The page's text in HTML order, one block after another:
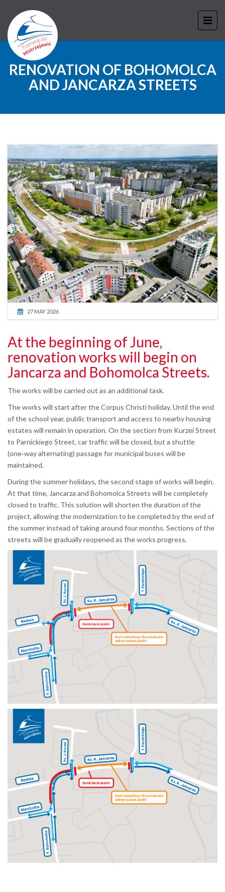
RENOVATION OF BOHOMOLCA
AND JANCARZA STREETS
27 MAY 2026
At the beginning of June,
renovation works will begin on
Jancarza and Bohomolca Streets.
The works will be carried out as an additional task.
The works will start after the Corpus Christi holiday. Until the end
of the school year, public transport and access to nearby housing
estates will remain in operation. On the section from Kurzei Street
to Parnickiego Street, car traffic will be closed, but a shuttle
(one‑way alternating) passage for municipal buses will be
maintained.
During the summer holidays, the second stage of works will begin.
At that time, Jancarza and Bohomolca Streets will be completely
closed to traffic. This solution will shorten the duration of the
project, allowing the modernization to be completed by the end of
the summer instead of taking around four months. Sections of the
streets will be gradually reopened as the works progress.